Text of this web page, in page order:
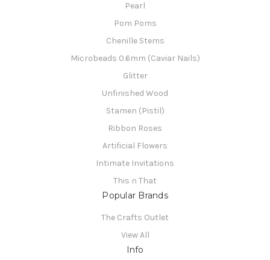
Pearl
Pom Poms
Chenille Stems
Microbeads 0.6mm (Caviar Nails)
Glitter
Unfinished Wood
Stamen (Pistil)
Ribbon Roses
Artificial Flowers
Intimate Invitations
This n That
Popular Brands
The Crafts Outlet
View All
Info